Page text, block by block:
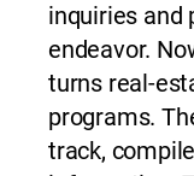
inquiries and
endeavor.
turns real-
programs.
track,